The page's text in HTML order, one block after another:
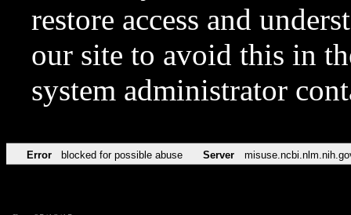
restore access and
our site to avoid this in
system administrator
Error blocked for possible abuse Server